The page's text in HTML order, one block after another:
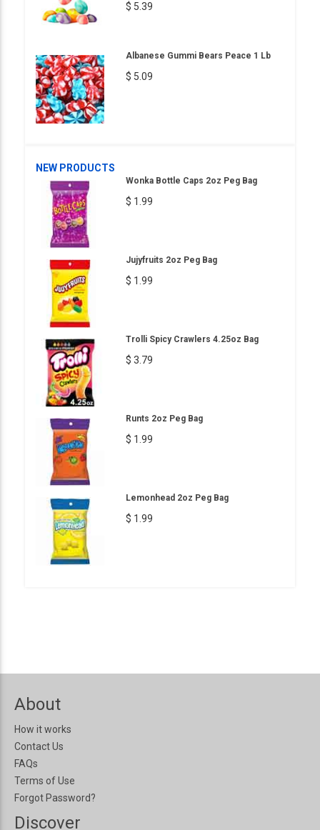
$ 5.39
Albanese Gummi Bears Peace 1 Lb
$ 5.09
NEW PRODUCTS
Wonka Bottle Caps 2oz Peg Bag
$ 1.99
Jujyfruits 2oz Peg Bag
$ 1.99
Trolli Spicy Crawlers 4.25oz Bag
$ 3.79
Runts 2oz Peg Bag
$ 1.99
Lemonhead 2oz Peg Bag
$ 1.99
About
How it works
Contact Us
FAQs
Terms of Use
Forgot Password?
Discover